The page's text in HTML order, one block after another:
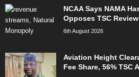
NCAA Says NAMA
Opposes TSC Review
6th August 2026
Aviation Height
Fee Share, 56% TSC